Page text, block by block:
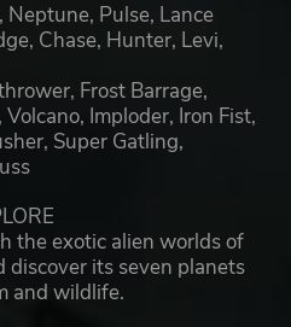
Neptune, Pulse, Lance
Chase, Hunter, Levi,
Frost Barrage,
Imploder, Iron Fist,
Super Gatling,
the exotic alien worlds of
discover its seven planets
and wildlife.